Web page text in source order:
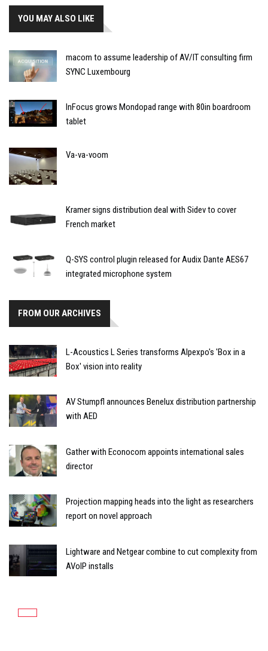
YOU MAY ALSO LIKE
macom to assume leadership of AV/IT consulting firm
SYNC Luxembourg
InFocus grows Mondopad range with 80in boardroom
tablet
Va-va-voom
Kramer signs distribution deal with Sidev to cover
French market
Q-SYS control plugin released for Audix Dante AES67
integrated microphone system
FROM OUR ARCHIVES
L-Acoustics L Series transforms Alpexpo's 'Box in a
Box' vision into reality
AV Stumpfl announces Benelux distribution partnership
with AED
Gather with Econocom appoints international sales
director
Projection mapping heads into the light as researchers
report on novel approach
Lightware and Netgear combine to cut complexity from
AVoIP installs